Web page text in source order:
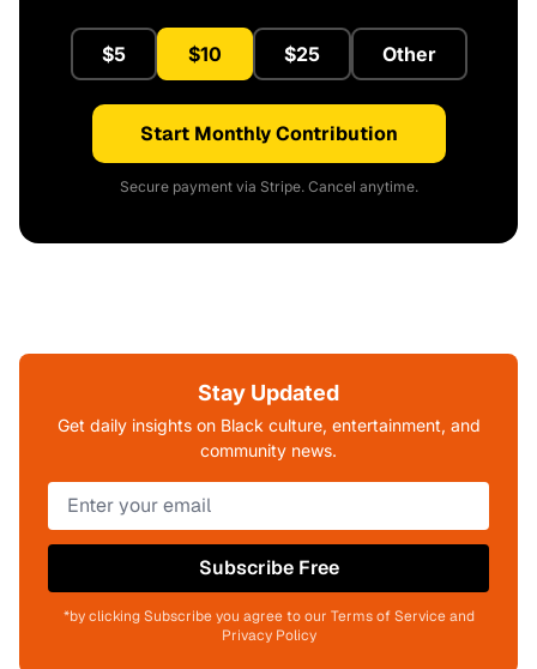
$5 $10 $25 Other
Start Monthly Contribution
Secure payment via Stripe. Cancel anytime.
Stay Updated
Get daily insights on Black culture, entertainment, and
community news.
Subscribe Free
*by clicking Subscribe you agree to our Terms of Service and
Privacy Policy